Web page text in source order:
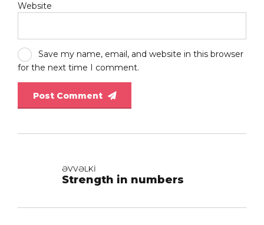
Website
Save my name, email, and website in this browser
for the next time I comment.
Post Comment
ƏVVƏLKI
Strength in numbers